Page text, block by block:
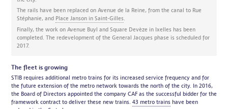
The rails have been replaced on Avenue de la Reine, from the canal to Rue
Stéphanie, and Place Janson in Saint-Gilles.
Finally, the work on Avenue Buyl and Square Devèze in Ixelles has been
completed. The redevelopment of the General Jacques phase is scheduled for
2017.
The fleet is growing
STIB requires additional metro trains for its increased service frequency and for
the future extension of the metro network towards the north of the city. In 2016,
the Board of Directors appointed the company CAF as the successful bidder for the
framework contract to deliver these new trains. 43 metro trains have been